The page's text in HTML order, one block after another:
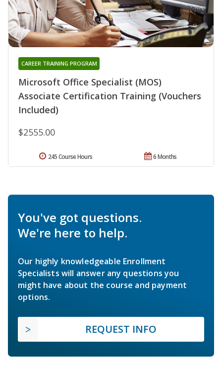
Microsoft Office Specialist (MOS)
Associate Certification Training (Vouchers
Included)
CAREER TRAINING PROGRAM
$2555.00
6 Months
245 Course Hours
You've got questions.
We're here to help.
Our highly knowledgeable Enrollment
Specialists will answer any questions you
might have about the course and payment
options.
REQUEST INFO